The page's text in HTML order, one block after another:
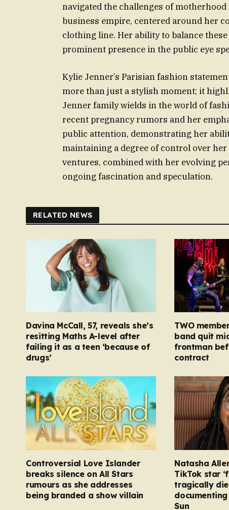
navigated the challenges of
business empire, centered around her
clothing line. Her ability to balance
prominent presence in the public eye
Kylie Jenner’s Parisian fashion
more than just a stylish moment; it
Jenner family wields in the world of
recent pregnancy rumors and her
public attention, demonstrating her
maintaining a degree of control over
ventures, combined with her evolving
ongoing fascination and speculation.
RELATED NEWS
Davina McCall, 57, reveals she’s
resitting Maths A-level after
failing it as a teen ‘because of
drugs’
TWO
band quit
frontman
contract
Controversial Love Islander
breaks silence on All Stars
rumours as she addresses
being branded a show villain
Natasha
TikTok star
tragically
Sun